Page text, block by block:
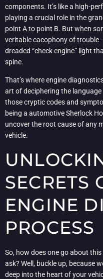
components. It’s like a high-
playing a crucial role in the
point A to point B. But when
veritable cacophony of trouble
dreaded “check engine” light
spine.
That’s where engine
art of deciphering the language
those cryptic codes and
being a automotive Sherlock
uncover the root cause of any
vehicle.
SECRETS
ENGINE
PROCESS
So, how does one go about
ask? Well, buckle up, because
deep into the heart of your